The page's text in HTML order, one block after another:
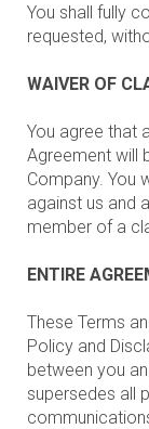
You shall fully
requested,
WAIVER OF
You agree that
Agreement will
Company. You
against us and
member of a
ENTIRE
These Terms
Policy and
between you
supersedes all